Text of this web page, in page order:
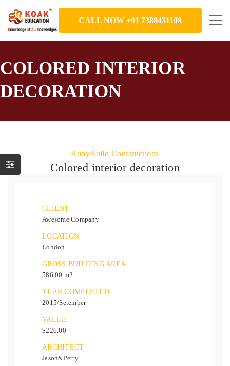
CALL NOW +91 7388431108
COLORED INTERIOR
DECORATION
RubyBuild Constructions
Colored interior decoration
CLIENT
Awesome Company
LOCATION
London
GROSS BUILDING AREA
586.00 m2
YEAR COMPLETED
2015/Setember
VALUE
$226.00
ARCHITECT
Jason&Perry